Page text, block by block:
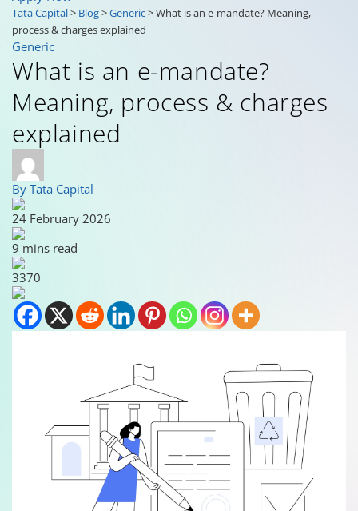
Tata Capital> Blog>Generic>What is an e-mandate? Meaning,
process & charges explained
Generic
What is an e-mandate?
Meaning, process & charges
explained
By Tata Capital
24 February 2026
9 mins read
3370